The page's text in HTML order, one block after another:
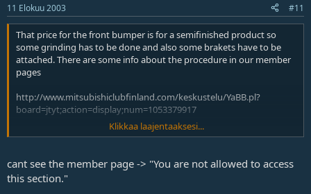
11 Elokuu 2003 #11
That price for the front bumper is for a semifinished product so
some grinding has to be done and also some brakets have to be
attached. There are some info about the procedure in our member
pages
http://www.mitsubishiclubfinland.com/keskustelu/YaBB.pl?
board=jtyt;action=display;num=1053379917
Where did you bought that spoiler of yours? Do they have web
Klikkaa laajentaaksesi...
cant see the member page -> "You are not allowed to access
this section."